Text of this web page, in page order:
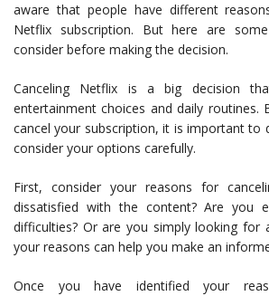
aware that people have different
Netflix subscription. But here are
consider before making the decision.
Canceling Netflix is a big decision
entertainment choices and daily routines.
cancel your subscription, it is important to
consider your options carefully.
First, consider your reasons for
dissatisfied with the content? Are you
difficulties? Or are you simply looking for
your reasons can help you make an
Once you have identified your